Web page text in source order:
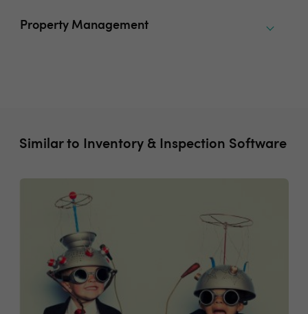
Property Management
Similar to Inventory & Inspection Software